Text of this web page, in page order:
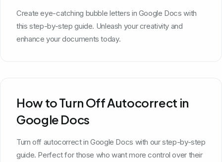
Create eye-catching bubble letters in Google Docs with
this step-by-step guide. Unleash your creativity and
enhance your documents today.
How to Turn Off Autocorrect in
Google Docs
Turn off autocorrect in Google Docs with our step-by-step
guide. Perfect for those who want more control over their